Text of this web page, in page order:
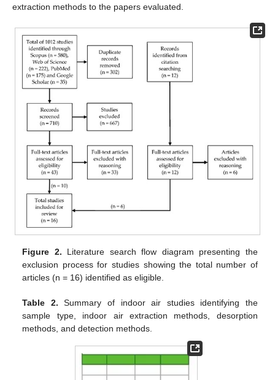
extraction methods to the papers evaluated.
Figure 2. Literature search flow diagram presenting the
exclusion process for studies showing the total number of
articles (n = 16) identified as eligible.
Table 2. Summary of indoor air studies identifying the
sample type, indoor air extraction methods, desorption
methods, and detection methods.